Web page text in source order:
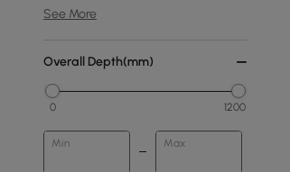
See More
Overall Depth(mm)
0 1200
Min Max